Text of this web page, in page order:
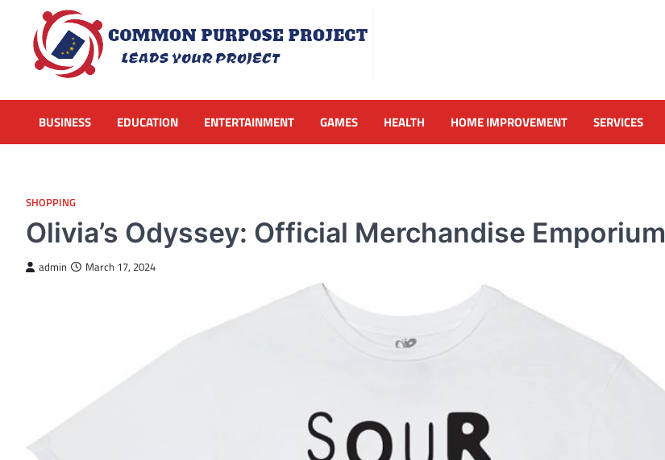
content
BUSINESS EDUCATION ENTERTAINMENT GAMES HEALTH HOME IMPROVEMENT SERVICES
SHOPPING
Olivia’s Odyssey: Official Merchandise Emporium
admin March 17, 2024